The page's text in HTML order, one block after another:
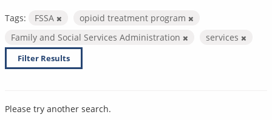
Tags: FSSA
opioid treatment program
Family and Social Services Administration
services
Filter Results
Please try another search.